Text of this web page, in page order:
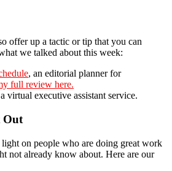
offer up a tactic or tip that you can
we talked about this week:
, an editorial planner for
full review here.
virtual executive assistant service.
Out
on people who are doing great work
not already know about. Here are our